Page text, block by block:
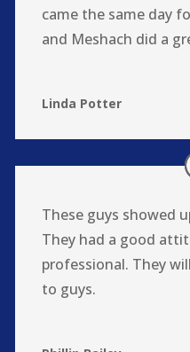
came the same day
and Meshach did a
Linda Potter
These guys showed
They had a good
professional. They
to guys.